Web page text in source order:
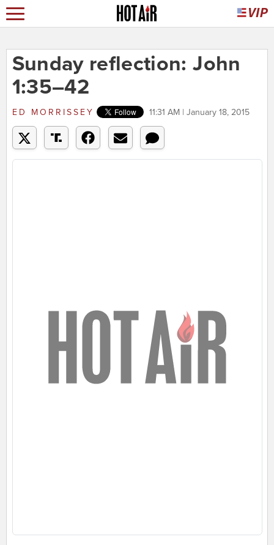
Sunday reflection: John
1:35–42
ED MORRISSEY 11:31 AM | January 18, 2015